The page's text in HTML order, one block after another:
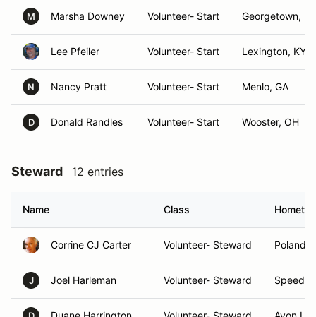
M Marsha Downey Volunteer- Start Georgetown, KY
Lee Pfeiler Volunteer- Start Lexington, KY
N Nancy Pratt Volunteer- Start Menlo, GA
D Donald Randles Volunteer- Start Wooster, OH
Steward 12 entries
Name Class
Corrine CJ Carter Volunteer- Steward Poland,
J Joel Harleman Volunteer- Steward